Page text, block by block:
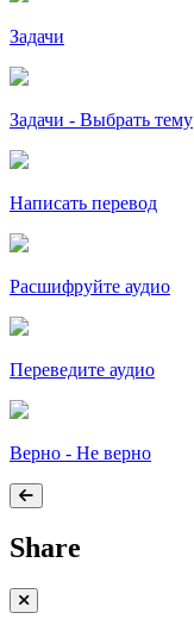
Задачи
Задачи - Выбрать тему
Написать перевод
Расшифруйте аудио
Переведите аудио
Верно - Не верно
Share